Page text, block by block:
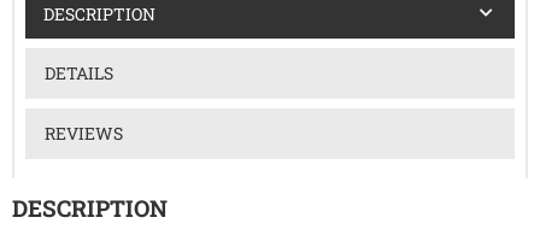
DESCRIPTION
DETAILS
REVIEWS
DESCRIPTION